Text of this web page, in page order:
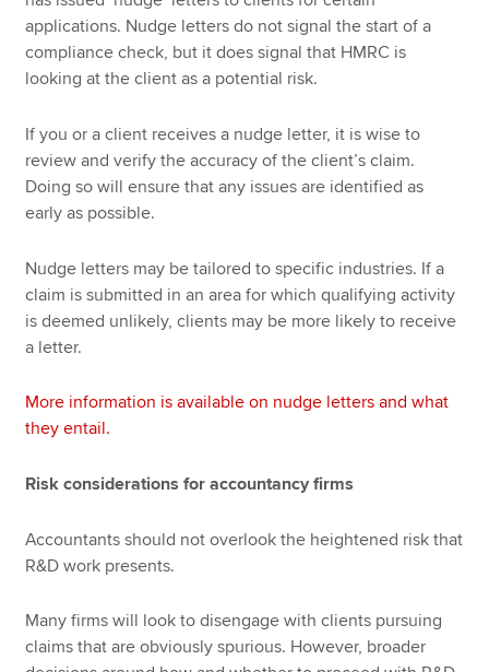
applications. Nudge letters do not signal the start of a
compliance check, but it does signal that HMRC is
looking at the client as a potential risk.
If you or a client receives a nudge letter, it is wise to
review and verify the accuracy of the client’s claim.
Doing so will ensure that any issues are identified as
early as possible.
Nudge letters may be tailored to specific industries. If a
claim is submitted in an area for which qualifying activity
is deemed unlikely, clients may be more likely to receive
a letter.
More information is available on nudge letters and what
they entail.
Risk considerations for accountancy firms
Accountants should not overlook the heightened risk that
R&D work presents.
Many firms will look to disengage with clients pursuing
claims that are obviously spurious. However, broader